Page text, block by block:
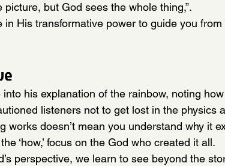
but God sees the whole thing,”.
in His transformative power to guide you
into his explanation of the rainbow, noting
listeners not to get lost in the physics
works doesn’t mean you understand why it
‘how,’ focus on the God who created it all.
perspective, we learn to see beyond the